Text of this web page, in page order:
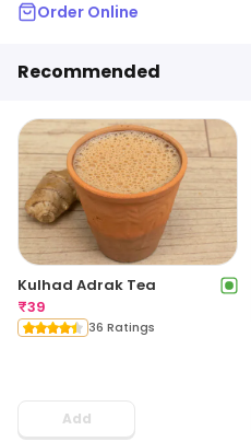
Order Online
Recommended
Kulhad Adrak Tea
₹39
36 Ratings
Add